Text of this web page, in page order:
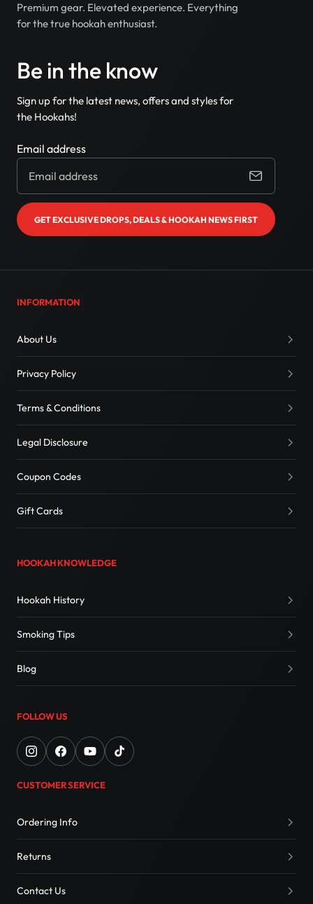
Premium gear. Elevated experience. Everything
for the true hookah enthusiast.
Be in the know
Sign up for the latest news, offers and styles for
the Hookahs!
Email address
GET EXCLUSIVE DROPS, DEALS & HOOKAH NEWS FIRST
INFORMATION
About Us
Privacy Policy
Terms & Conditions
Legal Disclosure
Coupon Codes
Gift Cards
HOOKAH KNOWLEDGE
Hookah History
Smoking Tips
Blog
FOLLOW US
CUSTOMER SERVICE
Ordering Info
Returns
Contact Us